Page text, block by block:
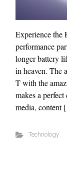
Experience the
performance
longer battery
in heaven. The
T with the
makes a
media,
Technology